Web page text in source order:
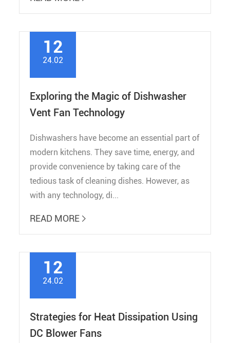
12
24.02
Exploring the Magic of Dishwasher
Vent Fan Technology
Dishwashers have become an essential part of
modern kitchens. They save time, energy, and
provide convenience by taking care of the
tedious task of cleaning dishes. However, as
with any technology, di...
READ MORE 
12
24.02
Strategies for Heat Dissipation Using
DC Blower Fans